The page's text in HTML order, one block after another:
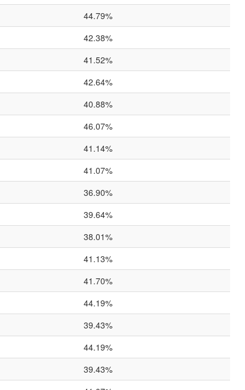
44.79%
42.38%
41.52%
42.64%
40.88%
46.07%
41.14%
41.07%
36.90%
39.64%
38.01%
41.13%
41.70%
44.19%
39.43%
44.19%
39.43%